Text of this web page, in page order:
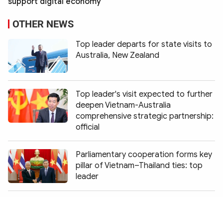
OTHER NEWS
Top leader departs for state visits to
Australia, New Zealand
Top leader's visit expected to further
deepen Vietnam-Australia
comprehensive strategic partnership:
official
Parliamentary cooperation forms key
pillar of Vietnam–Thailand ties: top
leader